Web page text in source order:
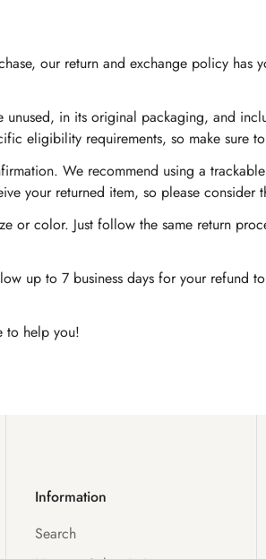
our return and exchange policy has
in its original packaging, and
eligibility requirements, so make sure
We recommend using a
your returned item, so please consider
or color. Just follow the same return
up to 7 business days for your refund
to help you!
Information
Search
am